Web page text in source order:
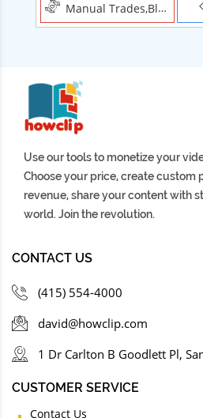
Manual Trades,Blush
Use our tools to monetize your
Choose your price, create custom
revenue, share your content with
world. Join the revolution.
CONTACT US
(415) 554-4000
david@howclip.com
1 Dr Carlton B Goodlett Pl,
CUSTOMER SERVICE
Contact Us